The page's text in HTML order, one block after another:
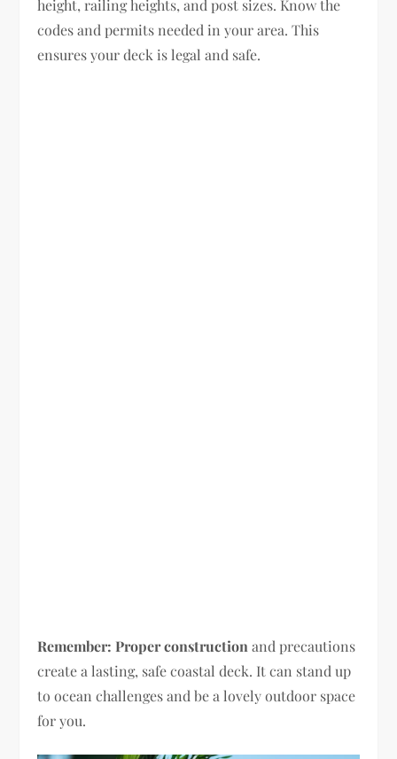
height, railing heights, and post sizes. Know the
codes and permits needed in your area. This
ensures your deck is legal and safe.
Remember: Proper construction and precautions
create a lasting, safe coastal deck. It can stand up
to ocean challenges and be a lovely outdoor space
for you.